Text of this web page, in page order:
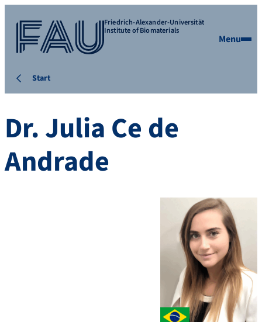
Friedrich-Alexander-Universität
Institute of Biomaterials
Menu
Start
Dr. Julia Ce de
Andrade